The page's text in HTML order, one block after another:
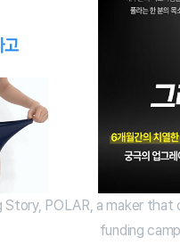
Story, POLAR, a maker
funding